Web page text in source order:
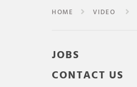
HOME VIDEO
JOBS
CONTACT US